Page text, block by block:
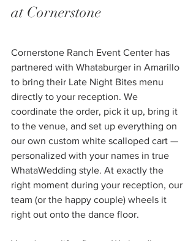
at Cornerstone
Cornerstone Ranch Event Center has
partnered with Whataburger in Amarillo
to bring their Late Night Bites menu
directly to your reception. We
coordinate the order, pick it up, bring it
to the venue, and set up everything on
our own custom white scalloped cart —
personalized with your names in true
WhataWedding style. At exactly the
right moment during your reception, our
team (or the happy couple) wheels it
right out onto the dance floor.